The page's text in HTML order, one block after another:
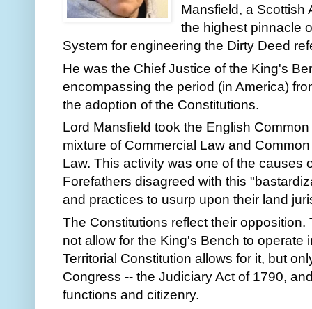
Mansfield, a Scottish
the highest pinnacle
System for engineering the Dirty Deed
He was the Chief Justice of the King's
encompassing the period (in America)
the adoption of the Constitutions.
Lord Mansfield took the English
mixture of Commercial Law and
Law. This activity was one of the causes
Forefathers disagreed with this
and practices to usurp upon their land
The Constitutions reflect their
not allow for the King's Bench to operate
Territorial Constitution allows for it, but
Congress -- the Judiciary Act of 1790,
functions and citizenry.